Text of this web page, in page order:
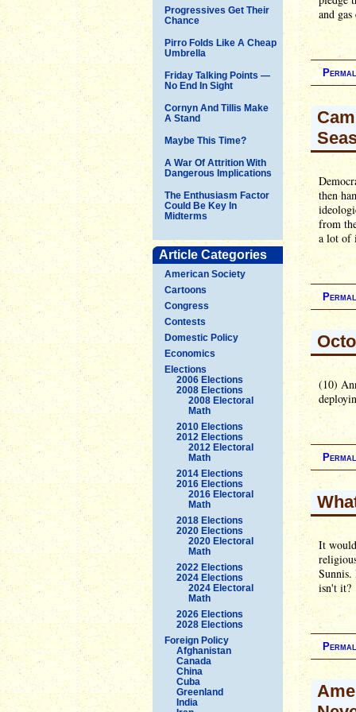
Progressives Get Their
Chance
Pirro Folds Like A Cheap
Umbrella
Friday Talking Points —
No End In Sight
Cornyn And Tillis Make
A Stand
Maybe This Time?
A War Of Attrition With
Dangerous Implications
The Enthusiasm Factor
Could Be Key In
Midterms
Article Categories
American Society
Cartoons
Congress
Contests
Domestic Policy
Economics
Elections
2006 Elections
2008 Elections
2008 Electoral
Math
2010 Elections
2012 Elections
2012 Electoral
Math
2014 Elections
2016 Elections
2016 Electoral
Math
2018 Elections
2020 Elections
2020 Electoral
Math
2022 Elections
2024 Elections
2024 Electoral
Math
2026 Elections
2028 Elections
Foreign Policy
Afghanistan
Canada
China
Cuba
Greenland
India
and
then
from
a lot of
(10)
It
isn't it?